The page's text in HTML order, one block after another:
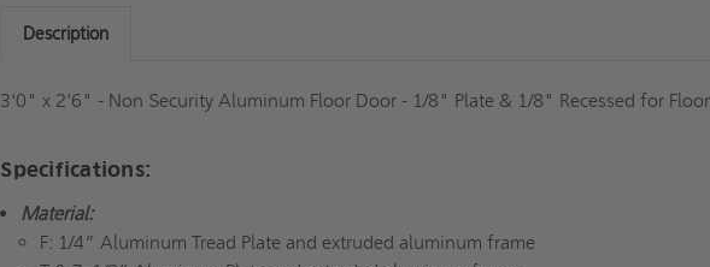
Description
3'0" x 2'6" - Non Security Aluminum Floor Door - 1/8" Plate & 1/8" Recessed for
Specifications:
Material:
F: 1/4” Aluminum Tread Plate and extruded aluminum frame